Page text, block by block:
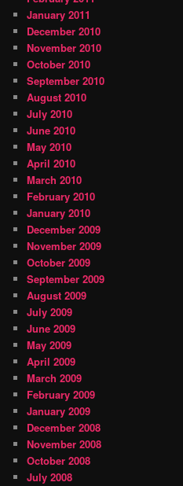
January 2011
December 2010
November 2010
October 2010
September 2010
August 2010
July 2010
June 2010
May 2010
April 2010
March 2010
February 2010
January 2010
December 2009
November 2009
October 2009
September 2009
August 2009
July 2009
June 2009
May 2009
April 2009
March 2009
February 2009
January 2009
December 2008
November 2008
October 2008
July 2008